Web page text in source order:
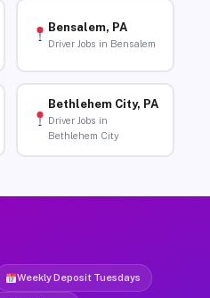
Bensalem, PA
Driver Jobs in Bensalem
Bethlehem City, PA
Driver Jobs in
Bethlehem City
Weekly Deposit Tuesdays